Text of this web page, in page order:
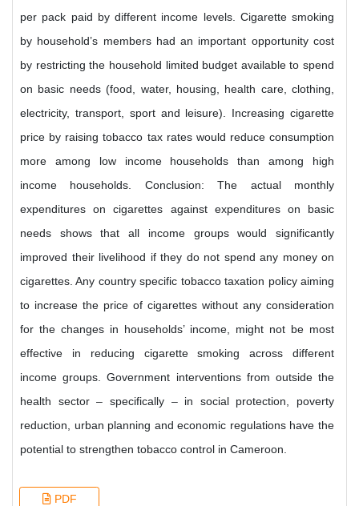
per pack paid by different income levels. Cigarette smoking
by household’s members had an important opportunity cost
by restricting the household limited budget available to spend
on basic needs (food, water, housing, health care, clothing,
electricity, transport, sport and leisure). Increasing cigarette
price by raising tobacco tax rates would reduce consumption
more among low income households than among high
income households. Conclusion: The actual monthly
expenditures on cigarettes against expenditures on basic
needs shows that all income groups would significantly
improved their livelihood if they do not spend any money on
cigarettes. Any country specific tobacco taxation policy aiming
to increase the price of cigarettes without any consideration
for the changes in households’ income, might not be most
effective in reducing cigarette smoking across different
income groups. Government interventions from outside the
health sector – specifically – in social protection, poverty
reduction, urban planning and economic regulations have the
potential to strengthen tobacco control in Cameroon.
PDF